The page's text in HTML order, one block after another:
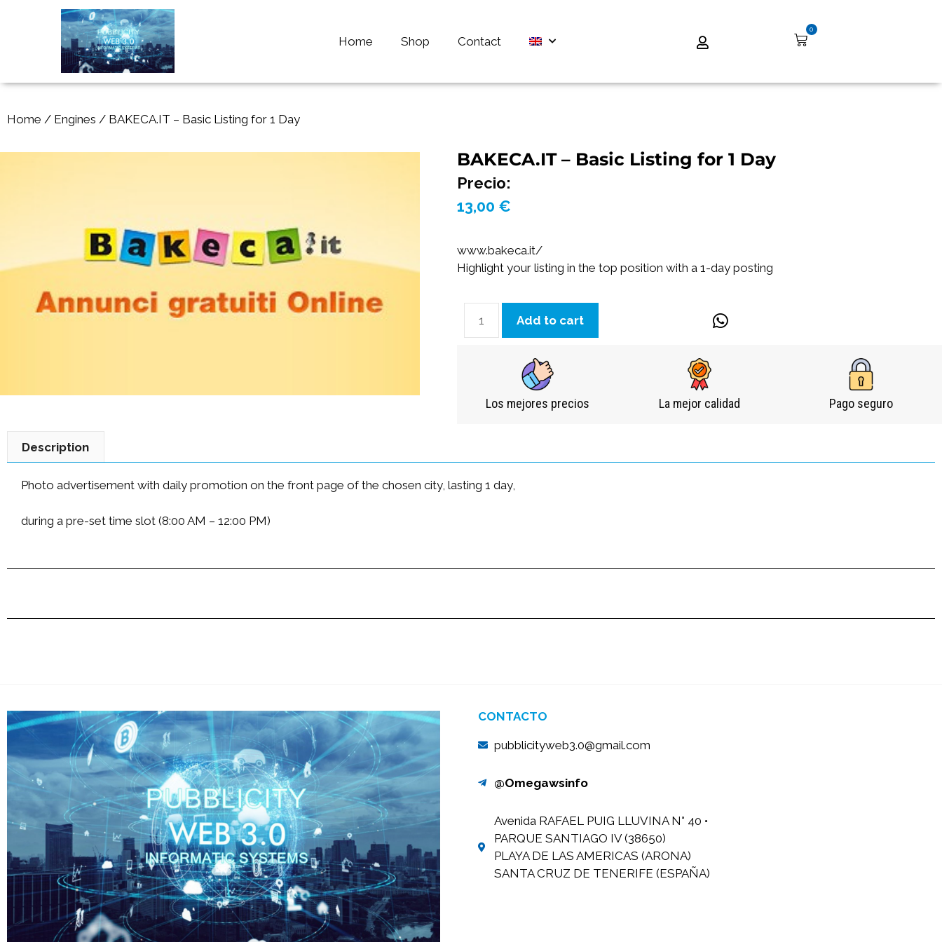
Home Shop Contact
0
Home / Engines / BAKECA.IT – Basic Listing for 1 Day
BAKECA.IT – Basic Listing for 1 Day
Precio:
13,00 €
www.bakeca.it/
Highlight your listing in the top position with a 1-day posting
Add to cart
Los mejores precios La mejor calidad Pago seguro
Description
Photo advertisement with daily promotion on the front page of the chosen city, lasting 1 day,
during a pre-set time slot (8:00 AM – 12:00 PM)
CONTACTO
pubblicityweb3.0@gmail.com
@Omegawsinfo
Avenida RAFAEL PUIG LLUVINA N° 40 •
PARQUE SANTIAGO IV (38650)
PLAYA DE LAS AMERICAS (ARONA)
SANTA CRUZ DE TENERIFE (ESPAÑA)